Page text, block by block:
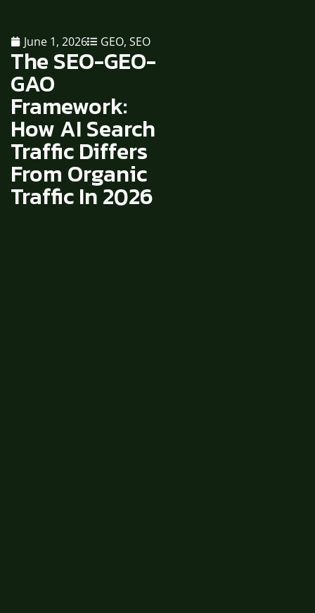
June 1, 2026 GEO, SEO
The SEO-GEO-
GAO
Framework:
How AI Search
Traffic Differs
From Organic
Traffic In 2026